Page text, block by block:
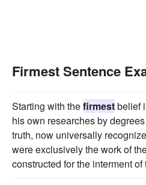
Firmest Sentence
Starting with thefirmestbelief
his own researches by
truth, now universally
were exclusively the work of
constructed for the interment of